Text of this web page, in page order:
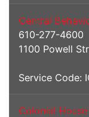
Central
610-277-4600
1100 Powell
Service Code:
Colonial House